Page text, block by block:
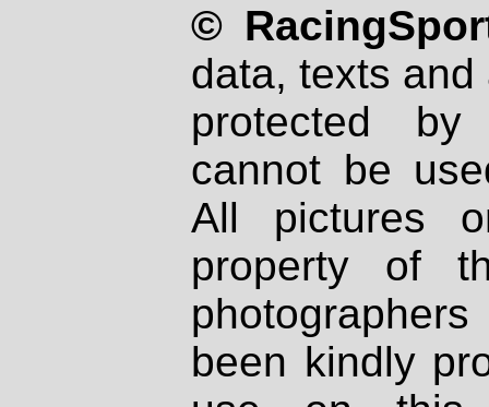
©
data, texts
protected
cannot be
All pictures
property of
been kindly